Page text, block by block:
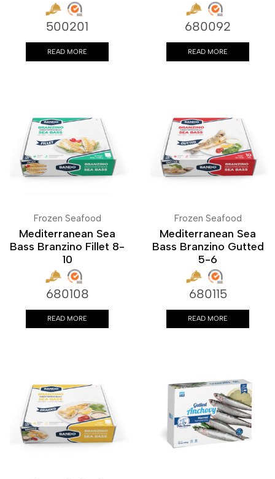
500201
READ MORE
680092
READ MORE
Frozen Seafood
Mediterranean Sea
Bass Branzino Fillet 8-
10
680108
READ MORE
Frozen Seafood
Mediterranean Sea
Bass Branzino Gutted
5-6
680115
READ MORE